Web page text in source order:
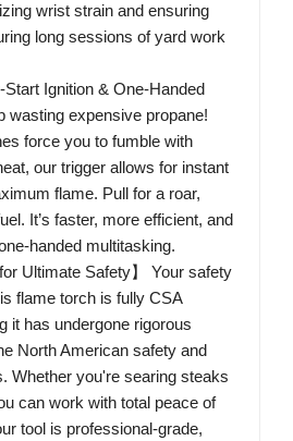
wrist strain and ensuring
long sessions of yard work
Start Ignition & One-Handed
wasting expensive propane!
force you to fumble with
our trigger allows for instant
flame. Pull for a roar,
It’s faster, more efficient, and
handed multitasking.
for Ultimate Safety】 Your safety
flame torch is fully CSA
it has undergone rigorous
North American safety and
Whether you're searing steaks
can work with total peace of
tool is professional-grade,